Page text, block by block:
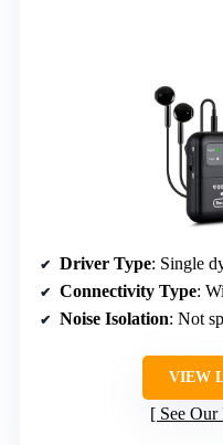
Driver Type: Single
Connectivity Type:
Noise Isolation: Not
VIEW
See